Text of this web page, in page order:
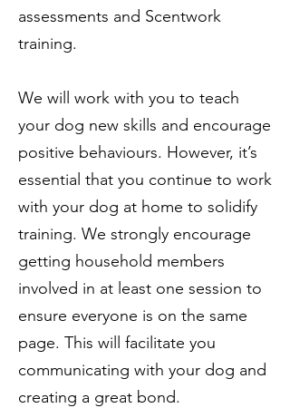
assessments and Scentwork
training.
We will work with you to teach
your dog new skills and encourage
positive behaviours. However, it’s
essential that you continue to work
with your dog at home to solidify
training. We strongly encourage
getting household members
involved in at least one session to
ensure everyone is on the same
page. This will facilitate you
communicating with your dog and
creating a great bond.